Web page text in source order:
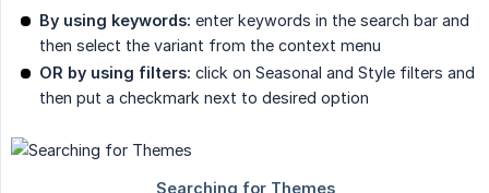
By using keywords: enter keywords in the search bar and
then select the variant from the context menu
OR by using filters: click on Seasonal and Style filters and
then put a checkmark next to desired option